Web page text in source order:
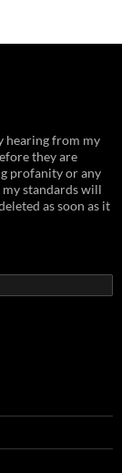
hearing from my
they are
profanity or any
standards will
as soon as it